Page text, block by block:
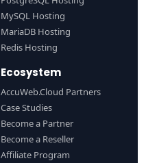
MySQL Hosting
MariaDB Hosting
Redis Hosting
Ecosystem
AccuWeb.Cloud Partners
Case Studies
Become a Partner
Become a Reseller
Affiliate Program